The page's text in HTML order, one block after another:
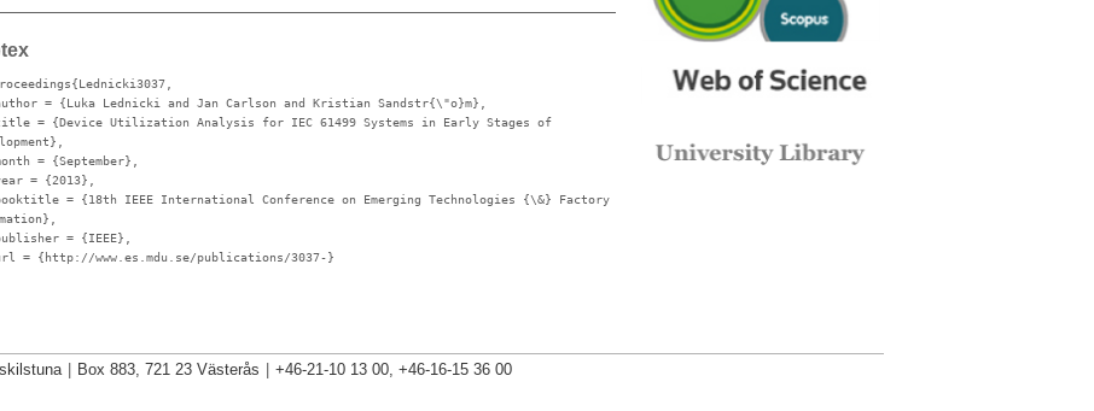
= {Luka Lednicki and Jan Carlson and Kristian Sandstr{\"o}m},
= {Device Utilization Analysis for IEC 61499 Systems in Early Stages of
= {September},
= {2013},
= {18th IEEE International Conference on Emerging Technologies {\&} Factory
= {IEEE},
= {http://www.es.mdu.se/publications/3037-}
Box 883, 721 23 Västerås +46-21-10 13 00, +46-16-15 36 00